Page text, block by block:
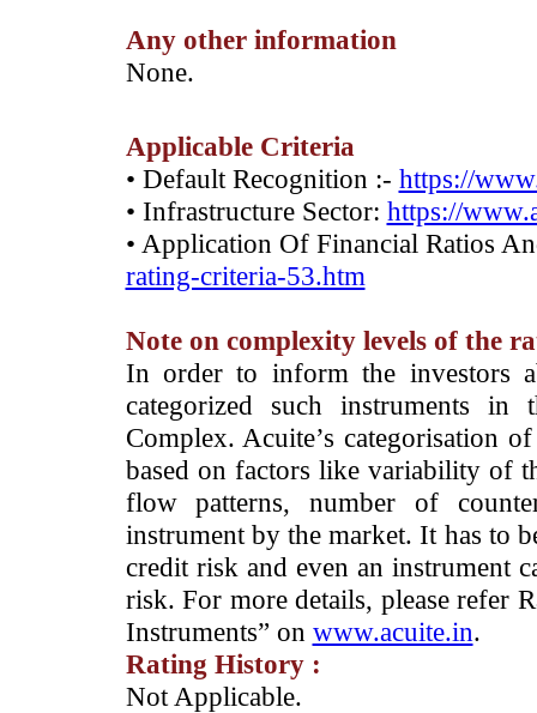
Any other information
­None.
Applicable Criteria
• Default Recognition :- https://
• Infrastructure Sector: https://
• Application Of Financial Ratios
rating-criteria-53.htm
Note on complexity levels of the
­In order to inform the investors
categorized such instruments
Complex. Acuite’s categorisation
based on factors like variability of
flow patterns, number of
instrument by the market. It has to
credit risk and even an instrument
risk. For more details, please refer
Instruments” on www.acuite.in.
Rating History :
­Not Applicable.